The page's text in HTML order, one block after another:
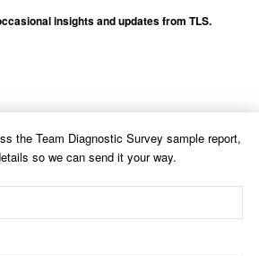
insights and updates from TLS.
the Team Diagnostic Survey sample report,
so we can send it your way.